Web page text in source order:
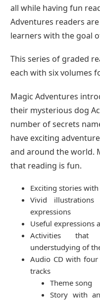
all while having fun
Adventures readers
learners with the goal
This series of graded
each with six volumes
Magic Adventures
their mysterious dog
number of secrets
have exciting
and around the world.
that reading is fun.
Exciting stories
Vivid
expressions
Useful expressions
Activities that
understudying of
Audio CD with
tracks
Theme song
Story with